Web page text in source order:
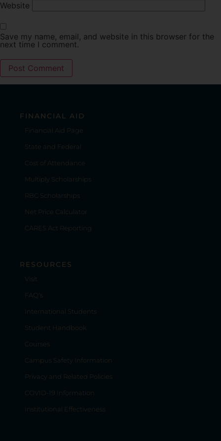
Website
Save my name, email, and website in this browser for the
next time I comment.
FINANCIAL AID
Financial Aid Page
State and Federal
Cost of Attendance
Multiply Scholarships
RBC Scholarships
Net Price Calculator
CARES Act Reporting
RESOURCES
Visit
FAQ's
International Students
Student Handbook
Courses
Campus Safety Information
Privacy and Related Policies
COVID-19 Information
Institutional Effectiveness